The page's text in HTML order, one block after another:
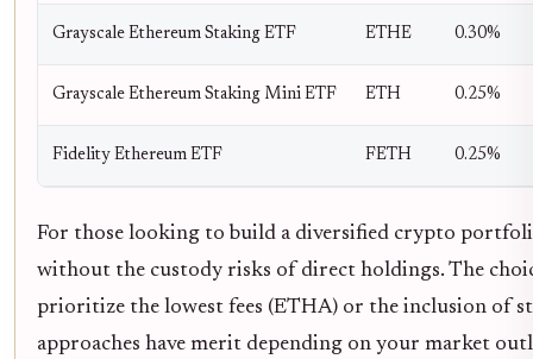
Grayscale Ethereum Staking ETF ETHE 0.30%
Grayscale Ethereum Staking Mini ETF ETH 0.25%
Fidelity Ethereum ETF FETH 0.25%
For those looking to build a diversified crypto
without the custody risks of direct holdings. The
prioritize the lowest fees (ETHA) or the inclusion of
approaches have merit depending on your market